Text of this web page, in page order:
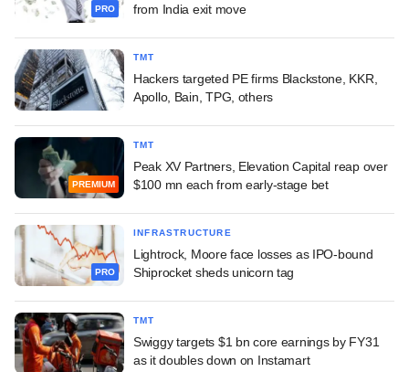
PRO
from India exit move
TMT
Hackers targeted PE firms Blackstone, KKR,
Apollo, Bain, TPG, others
PREMIUM
TMT
Peak XV Partners, Elevation Capital reap over
$100 mn each from early-stage bet
PRO
INFRASTRUCTURE
Lightrock, Moore face losses as IPO-bound
Shiprocket sheds unicorn tag
TMT
Swiggy targets $1 bn core earnings by FY31
as it doubles down on Instamart